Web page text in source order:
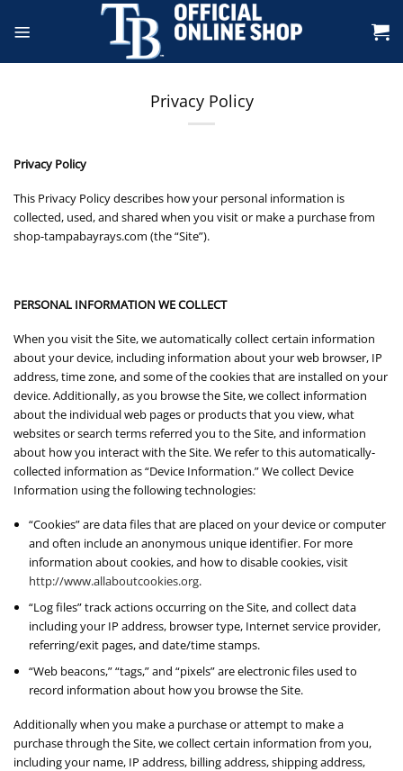
Privacy Policy
Privacy Policy
This Privacy Policy describes how your personal information is
collected, used, and shared when you visit or make a purchase from
shop-tampabayrays.com (the “Site”).
PERSONAL INFORMATION WE COLLECT
When you visit the Site, we automatically collect certain information
about your device, including information about your web browser, IP
address, time zone, and some of the cookies that are installed on your
device. Additionally, as you browse the Site, we collect information
about the individual web pages or products that you view, what
websites or search terms referred you to the Site, and information
about how you interact with the Site. We refer to this automatically-
collected information as “Device Information.” We collect Device
Information using the following technologies:
“Cookies” are data files that are placed on your device or computer
and often include an anonymous unique identifier. For more
information about cookies, and how to disable cookies, visit
http://www.allaboutcookies.org.
“Log files” track actions occurring on the Site, and collect data
including your IP address, browser type, Internet service provider,
referring/exit pages, and date/time stamps.
“Web beacons,” “tags,” and “pixels” are electronic files used to
record information about how you browse the Site.
Additionally when you make a purchase or attempt to make a
purchase through the Site, we collect certain information from you,
including your name, IP address, billing address, shipping address,